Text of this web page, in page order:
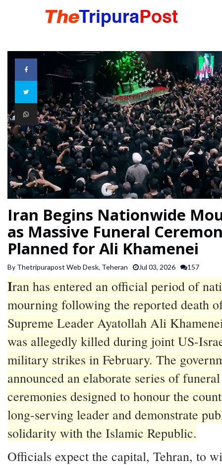
HOME
TRIPURA
NORTHEAST
NATIONAL
INTERNATIONAL
SPORTS
ARTICLES
/
FEATURES
Iran Begins Nationwide
as Massive Funeral
Planned for Ali Khamenei
By Thetripurapost Web Desk, Teheran Jul 03, 2026 157
Iran has entered an official period of
mourning following the reported death
Supreme Leader Ayatollah Ali
was allegedly killed during joint US-
military strikes in February. The
announced an elaborate series of funeral
ceremonies designed to honour the
long-serving leader and demonstrate
solidarity with the Islamic Republic.
Officials expect the capital, Tehran, to